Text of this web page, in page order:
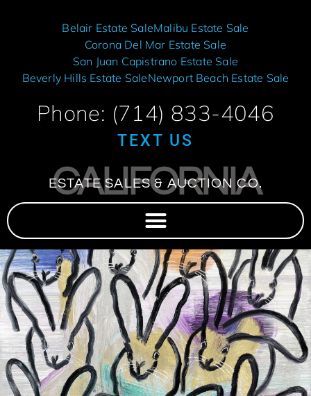
Belair Estate SaleMalibu Estate Sale
Corona Del Mar Estate Sale
San Juan Capistrano Estate Sale
Beverly Hills Estate SaleNewport Beach Estate Sale
Phone: (714) 833-4046
TEXT US
CALIFORNIA
ESTATE SALES & AUCTION CO.